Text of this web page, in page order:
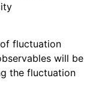
fluctuation
will be
the fluctuation